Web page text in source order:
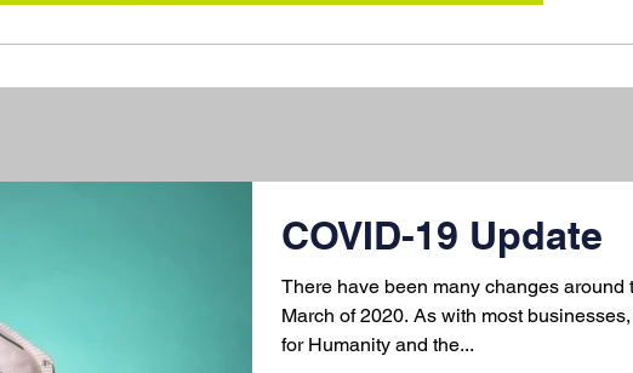
COVID-19 Update
There have been many changes around
March of 2020. As with most
for Humanity and the...